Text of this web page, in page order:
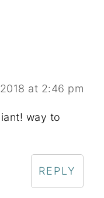
at 2:46 pm
way to
REPLY